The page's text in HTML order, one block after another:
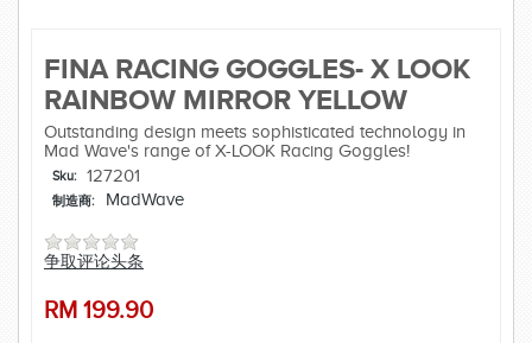
FINA RACING GOGGLES- X LOOK
RAINBOW MIRROR YELLOW
Outstanding design meets sophisticated technology in
Mad Wave's range of X-LOOK Racing Goggles!
Sku: 127201
制造商: MadWave
争取评论头条
RM 199.90